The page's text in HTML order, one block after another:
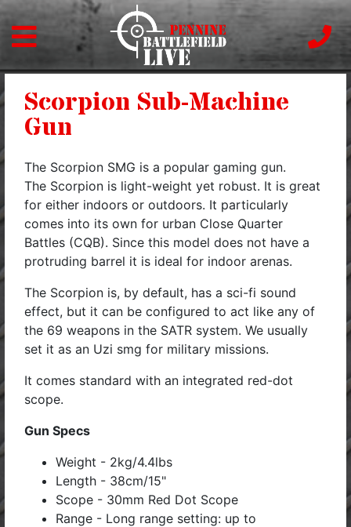
Scorpion Sub-Machine
Gun
The Scorpion SMG is a popular gaming gun.
The Scorpion is light-weight yet robust. It is great
for either indoors or outdoors. It particularly
comes into its own for urban Close Quarter
Battles (CQB). Since this model does not have a
protruding barrel it is ideal for indoor arenas.
The Scorpion is, by default, has a sci-fi sound
effect, but it can be configured to act like any of
the 69 weapons in the SATR system. We usually
set it as an Uzi smg for military missions.
It comes standard with an integrated red-dot
scope.
Gun Specs
Weight - 2kg/4.4lbs
Length - 38cm/15"
Scope - 30mm Red Dot Scope
Range - Long range setting: up to